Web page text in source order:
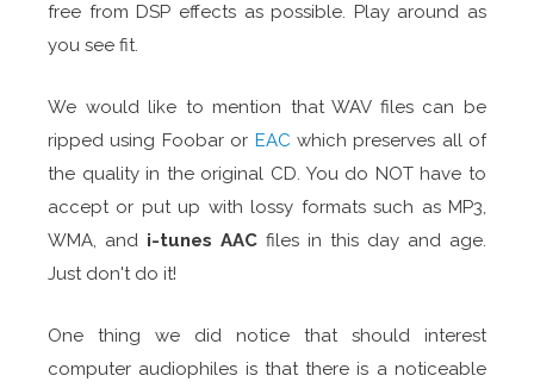
free from DSP effects as possible. Play around as
you see fit.
We would like to mention that WAV files can be
ripped using Foobar or EAC which preserves all of
the quality in the original CD. You do NOT have to
accept or put up with lossy formats such as MP3,
WMA, and i-tunes AAC files in this day and age.
Just don't do it!
One thing we did notice that should interest
computer audiophiles is that there is a noticeable